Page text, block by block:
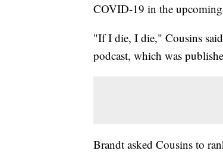
COVID-19 in the
"If I die, I die," Cousins
podcast, which was
Brandt asked Cousins to